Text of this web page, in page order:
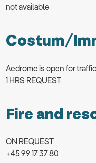
not available
Costum/
Aedrome is open for
1 HRS REQUEST
Fire and
ON REQUEST
+45 99 17 37 80